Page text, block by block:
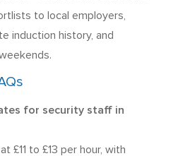
to local employers,
induction history, and
for security staff in
£11 to £13 per hour, with